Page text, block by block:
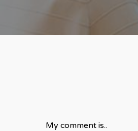
My comment is..